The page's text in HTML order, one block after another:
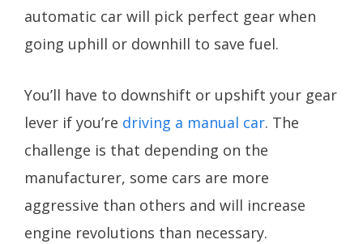
automatic car will pick perfect gear when
going uphill or downhill to save fuel.
You’ll have to downshift or upshift your gear
lever if you’re driving a manual car. The
challenge is that depending on the
manufacturer, some cars are more
aggressive than others and will increase
engine revolutions than necessary.